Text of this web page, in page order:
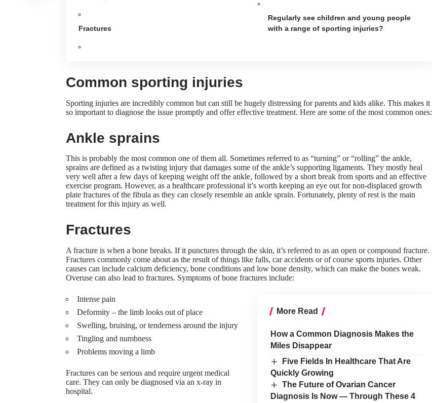
Fractures
Regularly see children and young people
with a range of sporting injuries?
Common sporting injuries
Sporting injuries are incredibly common but can still be hugely distressing for parents and kids alike. This makes it
so important to diagnose the issue promptly and offer effective treatment. Here are some of the most common ones:
Ankle sprains
This is probably the most common one of them all. Sometimes referred to as “turning” or “rolling” the ankle,
sprains are defined as a twisting injury that damages some of the ankle’s supporting ligaments. They mostly heal
very well after a few days of keeping weight off the ankle, followed by a short break from sports and an effective
exercise program. However, as a healthcare professional it’s worth keeping an eye out for non-displaced growth
plate fractures of the fibula as they can closely resemble an ankle sprain. Fortunately, plenty of rest is the main
treatment for this injury as well.
Fractures
A fracture is when a bone breaks. If it punctures through the skin, it’s referred to as an open or compound fracture.
Fractures commonly come about as the result of things like falls, car accidents or of course sports injuries. Other
causes can include calcium deficiency, bone conditions and low bone density, which can make the bones weak.
Overuse can also lead to fractures. Symptoms of bone fractures include:
More Read
How a Common Diagnosis Makes the
Miles Disappear
Five Fields In Healthcare That Are
Quickly Growing
The Future of Ovarian Cancer
Diagnosis Is Now — Through These 4
Intense pain
Deformity – the limb looks out of place
Swelling, bruising, or tenderness around the injury
Tingling and numbness
Problems moving a limb
Fractures can be serious and require urgent medical
care. They can only be diagnosed via an x-ray in
hospital.